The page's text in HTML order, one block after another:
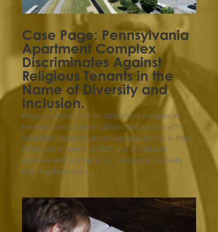
Case Page: Pennsylvania
Apartment Complex
Discriminates Against
Religious Tenants in the
Name of Diversity and
Inclusion.
Religious residents at an apartment complex in
Pennsylvania for senior citizens and people with
disabilities received an unwelcome surprise in their
mailboxes in March of 2025. The apartment
complex sent a letter to all its residents, explicitly
banning them from...